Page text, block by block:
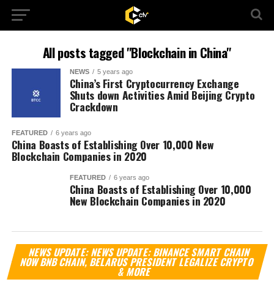
All posts tagged "Blockchain in China"
NEWS 5 years ago
China’s First Cryptocurrency Exchange
Shuts down Activities Amid Beijing Crypto
Crackdown
FEATURED 6 years ago
China Boasts of Establishing Over 10,000 New
Blockchain Companies in 2020
FEATURED 6 years ago
China Boasts of Establishing Over 10,000
New Blockchain Companies in 2020
NEWS UPDATE: NEWS UPDATE: BINANCE SMART CHAIN
NOW BNB CHAIN, BELARUS PRESIDENT LEGALIZE CRYPTO
& MORE